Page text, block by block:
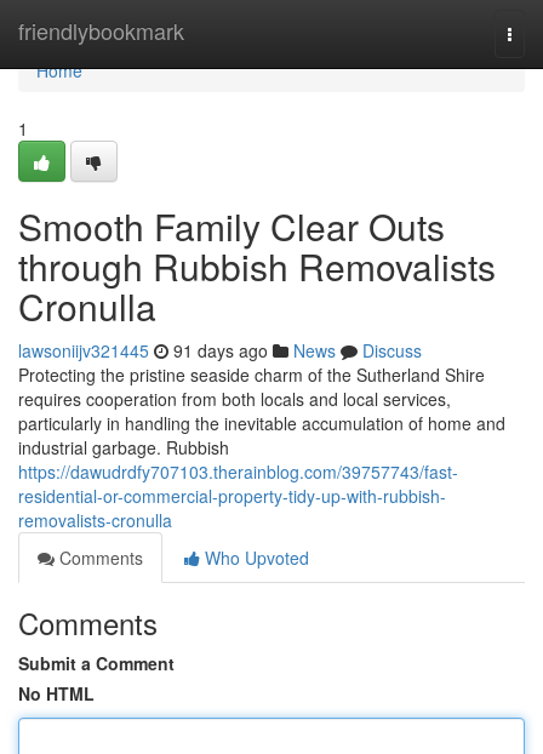
friendlybookmark
Home
Home
1
Smooth Family Clear Outs
through Rubbish Removalists
Cronulla
lawsoniijv321445 91 days ago News
Discuss
Protecting the pristine seaside charm of the Sutherland Shire
requires cooperation from both locals and local services,
particularly in handling the inevitable accumulation of home and
industrial garbage. Rubbish
https://dawudrdfy707103.therainblog.com/39757743/fast-
residential-or-commercial-property-tidy-up-with-rubbish-
removalists-cronulla
Comments
Who Upvoted
Comments
Submit a Comment
No HTML